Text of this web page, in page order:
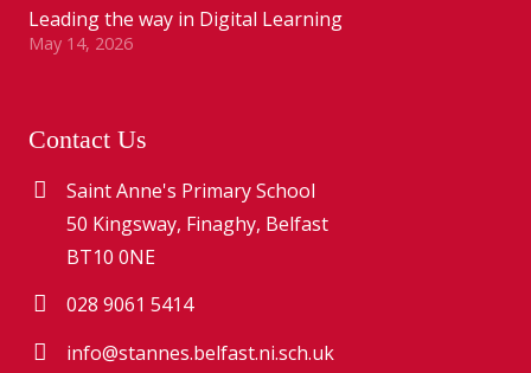
Leading the way in Digital Learning
May 14, 2026
Contact Us
Saint Anne's Primary School
50 Kingsway, Finaghy, Belfast
BT10 0NE
028 9061 5414
info@stannes.belfast.ni.sch.uk